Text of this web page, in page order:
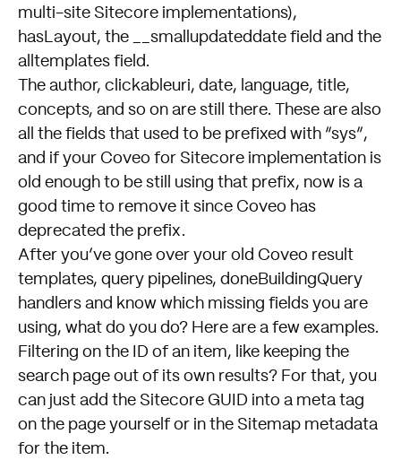
multi-site Sitecore implementations),
hasLayout, the __smallupdateddate field and the
alltemplates field.
The author, clickableuri, date, language, title,
concepts, and so on are still there. These are also
all the fields that used to be prefixed with “sys”,
and if your Coveo for Sitecore implementation is
old enough to be still using that prefix, now is a
good time to remove it since Coveo has
deprecated the prefix.
After you’ve gone over your old Coveo result
templates, query pipelines, doneBuildingQuery
handlers and know which missing fields you are
using, what do you do? Here are a few examples.
Filtering on the ID of an item, like keeping the
search page out of its own results? For that, you
can just add the Sitecore GUID into a meta tag
on the page yourself or in the Sitemap metadata
for the item.